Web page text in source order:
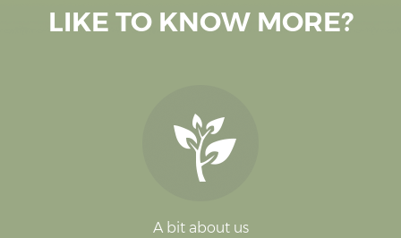
LIKE TO KNOW MORE?
A bit about us